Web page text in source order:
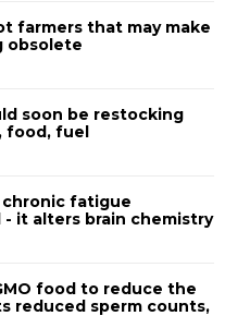
farmers that may make
obsolete
soon be restocking
food, fuel
chronic fatigue
it alters brain chemistry
food to reduce the
reduced sperm counts,